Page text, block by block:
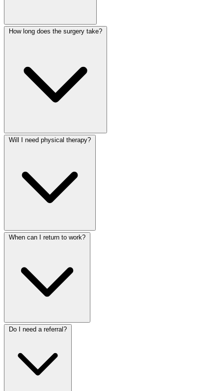
How long does the surgery take?
Will I need physical therapy?
When can I return to work?
Do I need a referral?